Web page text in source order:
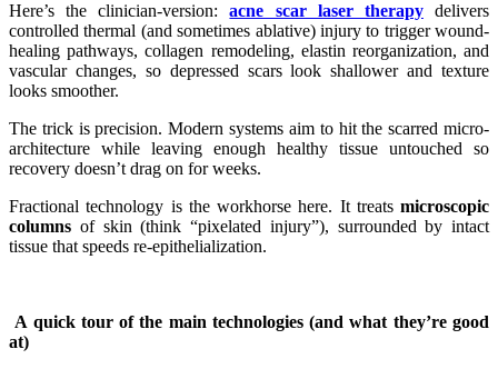
Here’s the clinician-version:acne scar laser therapydelivers
controlled thermal (and sometimes ablative) injury to trigger wound-
healing pathways, collagen remodeling, elastin reorganization, and
vascular changes, so depressed scars look shallower and texture
looks smoother.
The trick is precision. Modern systems aim to hit the scarred micro-
architecture while leaving enough healthy tissue untouched so
recovery doesn’t drag on for weeks.
Fractional technology is the workhorse here. It treats microscopic
columns of skin (think “pixelated injury”), surrounded by intact
tissue that speeds re-epithelialization.
A quick tour of the main technologies (and what they’re good
at)